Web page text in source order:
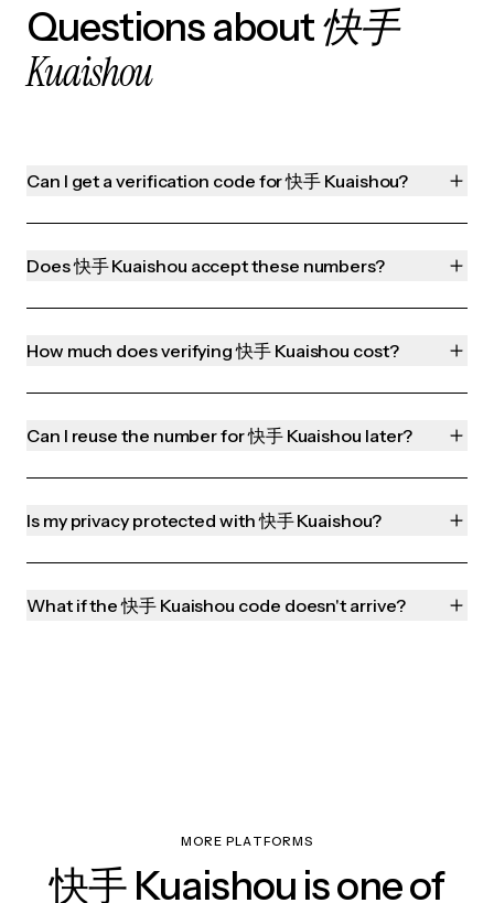
Questions about快手
Kuaishou
Can I get a verification code for 快手 Kuaishou?
Does 快手 Kuaishou accept these numbers?
How much does verifying 快手 Kuaishou cost?
Can I reuse the number for 快手 Kuaishou later?
Is my privacy protected with 快手 Kuaishou?
What if the 快手 Kuaishou code doesn't arrive?
MORE PLATFORMS
快手 Kuaishou is one of